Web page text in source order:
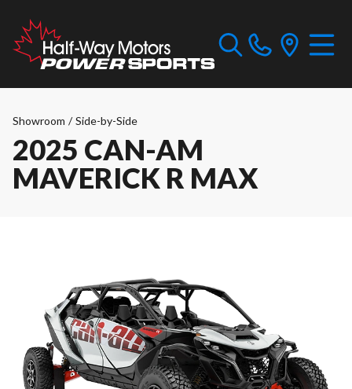
Showroom / Side-by-Side
2025 CAN-AM
MAVERICK R MAX